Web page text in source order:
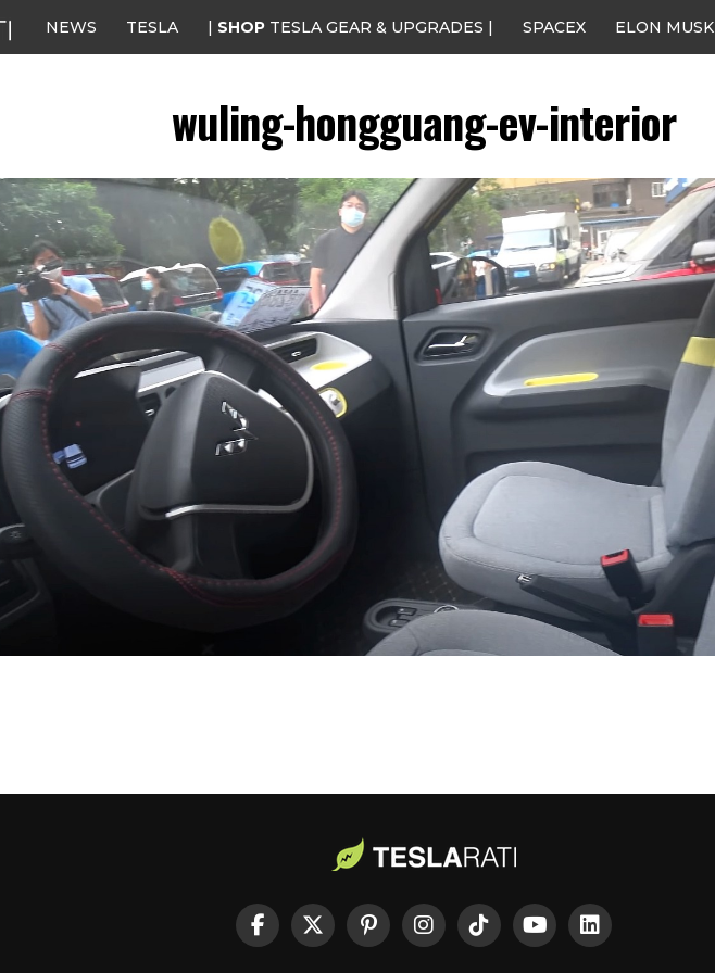
NEWS TESLA | SHOP TESLA GEAR & UPGRADES | SPACEX ELON MUSK
wuling-hongguang-ev-interior